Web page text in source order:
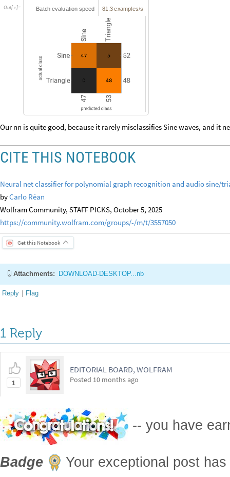
Out[  ]= Batch evaluation speed 81 .3 examples/s
Our nn is quite good, because it rarely misclassifies Sine waves, and it
CITE THIS NOTEBOOK
Neural net classifier for polynomial graph recognition and audio sine/
byCarlo Réan
Wolfram Community, STAFF PICKS, October 5, 2025
https://community.wolfram.com/groups/-/m/t/3557050
Get this Notebook
Attachments: DOWNLOAD-DESKTOP...nb
Reply | Flag
1 Reply
1
EDITORIAL BOARD, WOLFRAM
Posted 10 months ago
-- you have
Badge
Your exceptional post